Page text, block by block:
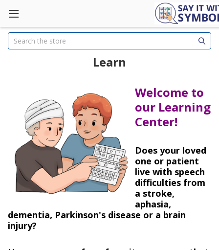
Search
Learn
Welcome to
our Learning
Center!
Does your loved
one or patient
live with speech
difficulties from
a stroke,
aphasia,
dementia, Parkinson's disease or a brain
injury?